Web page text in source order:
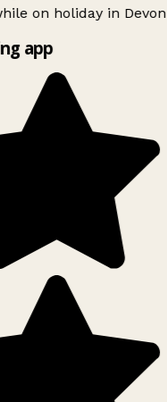
on holiday in Devon.
app